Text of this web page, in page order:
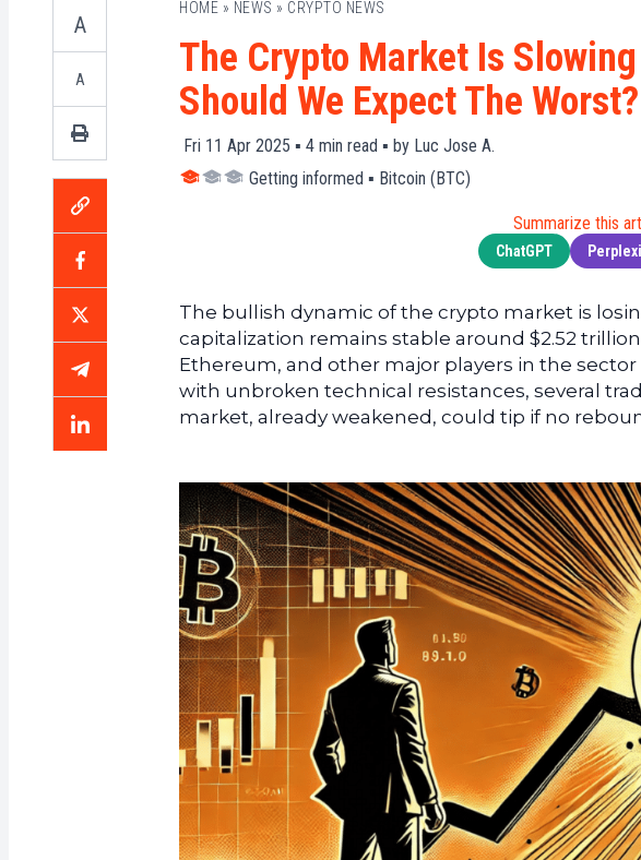
Tech
News
A
A
HOME » NEWS » CRYPTO NEWS
The Crypto Market Is
Should We Expect The Worst?
Fri 11 Apr 2025 ▪ 4 min read ▪ by Luc Jose A.
Getting informed ▪ Bitcoin (BTC)
Summarize this
ChatGPT
The bullish dynamic of the crypto market is
capitalization remains stable around $2.52
Ethereum, and other major players in the sector
with unbroken technical resistances, several
market, already weakened, could tip if no